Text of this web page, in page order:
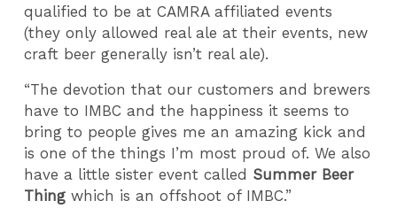
qualified to be at CAMRA affiliated events
(they only allowed real ale at their events, new
craft beer generally isn’t real ale).
“The devotion that our customers and brewers
have to IMBC and the happiness it seems to
bring to people gives me an amazing kick and
is one of the things I’m most proud of. We also
have a little sister event called Summer Beer
Thing which is an offshoot of IMBC.”